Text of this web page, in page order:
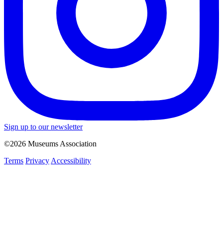
Sign up to our newsletter
©2026 Museums Association
Terms Privacy Accessibility